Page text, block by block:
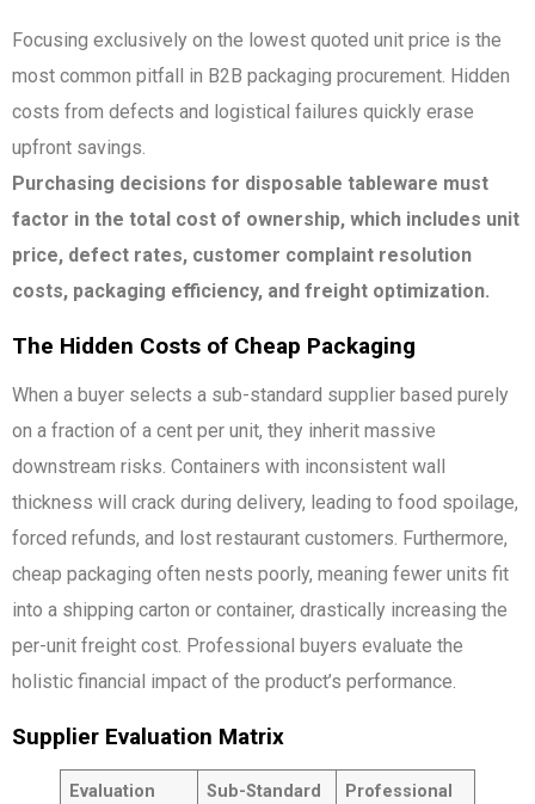
Focusing exclusively on the lowest quoted unit price is the
most common pitfall in B2B packaging procurement. Hidden
costs from defects and logistical failures quickly erase
upfront savings.
Purchasing decisions for disposable tableware must
factor in the total cost of ownership, which includes unit
price, defect rates, customer complaint resolution
costs, packaging efficiency, and freight optimization.
The Hidden Costs of Cheap Packaging
When a buyer selects a sub-standard supplier based purely
on a fraction of a cent per unit, they inherit massive
downstream risks. Containers with inconsistent wall
thickness will crack during delivery, leading to food spoilage,
forced refunds, and lost restaurant customers. Furthermore,
cheap packaging often nests poorly, meaning fewer units fit
into a shipping carton or container, drastically increasing the
per-unit freight cost. Professional buyers evaluate the
holistic financial impact of the product’s performance.
Supplier Evaluation Matrix
Evaluation
Sub-Standard
Professional